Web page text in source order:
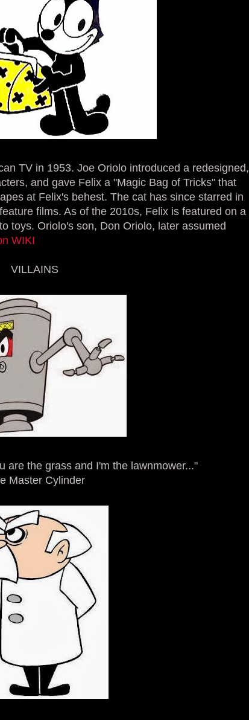
TV in 1953. Joe Oriolo introduced a redesigned,
and gave Felix a "Magic Bag of Tricks" that
at Felix's behest. The cat has since starred in
films. As of the 2010s, Felix is featured on a
toys. Oriolo's son, Don Oriolo, later assumed
WIKI
VILLAINS
are the grass and I'm the lawnmower..."
Master Cylinder